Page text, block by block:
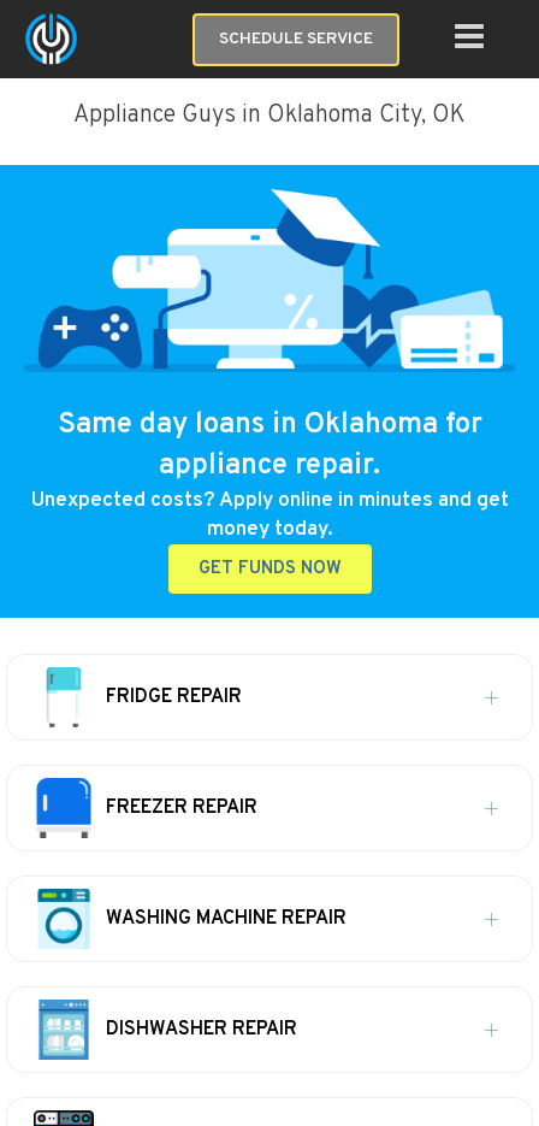
SCHEDULE SERVICE
Appliance Guys in Oklahoma City, OK
Same day loans in Oklahoma for
appliance repair.
Unexpected costs? Apply online in minutes and get
money today.
GET FUNDS NOW
FRIDGE REPAIR
FREEZER REPAIR
WASHING MACHINE REPAIR
DISHWASHER REPAIR